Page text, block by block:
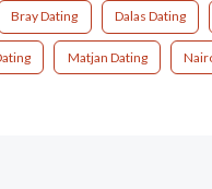
Bray Dating Dalas Dating
Matjan Dating